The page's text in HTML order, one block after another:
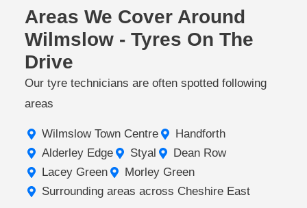
Areas We Cover Around
Wilmslow - Tyres On The
Drive
Our tyre technicians are often spotted following
areas
Wilmslow Town Centre
Handforth
Alderley Edge
Styal
Dean Row
Lacey Green
Morley Green
Surrounding areas across Cheshire East